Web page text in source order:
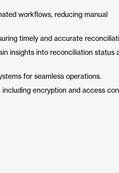
workflows, reducing manual
timely and accurate
insights into reconciliation status
for seamless operations.
encryption and access